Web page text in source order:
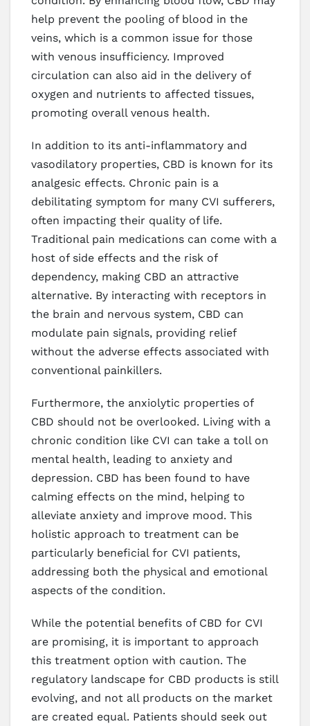
help prevent the pooling of blood in the
veins, which is a common issue for those
with venous insufficiency. Improved
circulation can also aid in the delivery of
oxygen and nutrients to affected tissues,
promoting overall venous health.
In addition to its anti-inflammatory and
vasodilatory properties, CBD is known for its
analgesic effects. Chronic pain is a
debilitating symptom for many CVI sufferers,
often impacting their quality of life.
Traditional pain medications can come with a
host of side effects and the risk of
dependency, making CBD an attractive
alternative. By interacting with receptors in
the brain and nervous system, CBD can
modulate pain signals, providing relief
without the adverse effects associated with
conventional painkillers.
Furthermore, the anxiolytic properties of
CBD should not be overlooked. Living with a
chronic condition like CVI can take a toll on
mental health, leading to anxiety and
depression. CBD has been found to have
calming effects on the mind, helping to
alleviate anxiety and improve mood. This
holistic approach to treatment can be
particularly beneficial for CVI patients,
addressing both the physical and emotional
aspects of the condition.
While the potential benefits of CBD for CVI
are promising, it is important to approach
this treatment option with caution. The
regulatory landscape for CBD products is still
evolving, and not all products on the market
are created equal. Patients should seek out